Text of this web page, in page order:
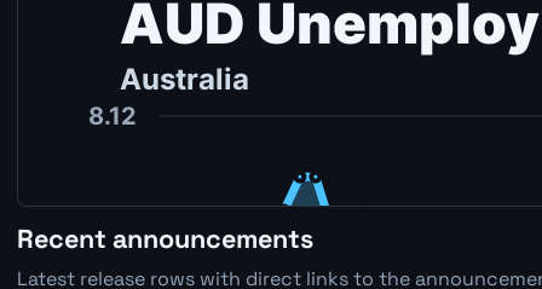
Recent announcements
Latest release rows with direct links to the